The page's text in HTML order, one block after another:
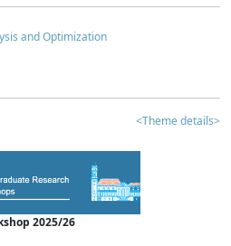
and Optimization
<Theme details>
2025/26